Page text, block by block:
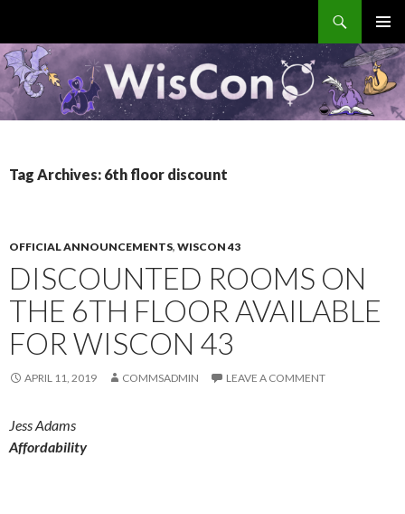
MENU
TO
CONTENT
Tag Archives: 6th floor discount
OFFICIAL ANNOUNCEMENTS, WISCON 43
DISCOUNTED ROOMS ON
THE 6TH FLOOR AVAILABLE
FOR WISCON 43
APRIL 11, 2019 COMMSADMIN LEAVE A COMMENT
Jess Adams
Affordability